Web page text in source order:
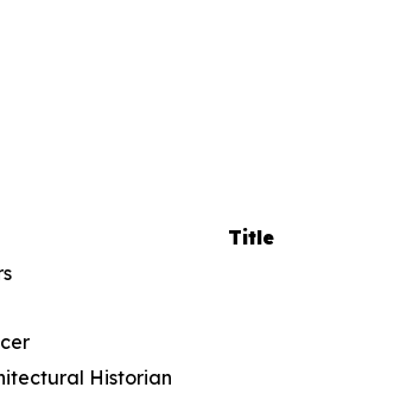
Title
and Cultural
Historian